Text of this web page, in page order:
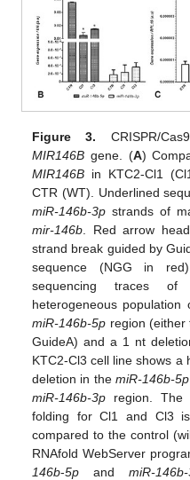
Figure 3. CRISPR/
MIR146B gene. (A)
MIR146B in KTC2-Cl1
CTR (WT). Underlined
miR-146b-3p strands of
mir-146b . Red arrow
strand break guided by
sequence (NGG in
sequencing traces
heterogeneous
miR-146b-5p region (either
GuideA) and a 1 nt
KTC2-Cl3 cell line shows a
deletion in the miR-146b-5p
miR-146b-3p region. The
folding for Cl1 and Cl3
compared to the control
RNAfold WebServer
146b-5p andmiR-